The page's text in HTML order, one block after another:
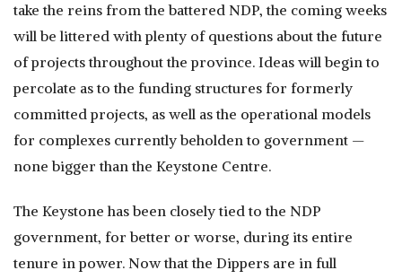
take the reins from the battered NDP, the coming weeks
will be littered with plenty of questions about the future
of projects throughout the province. Ideas will begin to
percolate as to the funding structures for formerly
committed projects, as well as the operational models
for complexes currently beholden to government —
none bigger than the Keystone Centre.
The Keystone has been closely tied to the NDP
government, for better or worse, during its entire
tenure in power. Now that the Dippers are in full